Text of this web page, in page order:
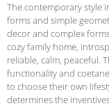
The contemporary style
forms and simple
decor and complex
cozy family home,
reliable, calm, peaceful.
functionality and
to choose their own
determines the